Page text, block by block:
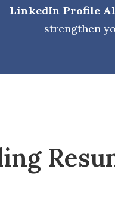
LinkedIn Profile
strengthen